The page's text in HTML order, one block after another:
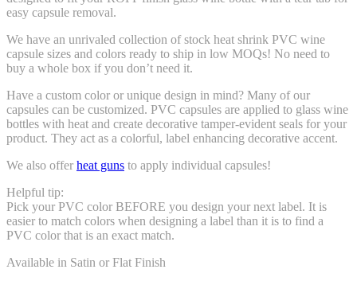
easy capsule removal.
We have an unrivaled collection of stock heat shrink PVC wine
capsule sizes and colors ready to ship in low MOQs! No need to
buy a whole box if you don’t need it.
Have a custom color or unique design in mind? Many of our
capsules can be customized. PVC capsules are applied to glass wine
bottles with heat and create decorative tamper-evident seals for your
product. They act as a colorful, label enhancing decorative accent.
We also offer heat guns to apply individual capsules!
Helpful tip:
Pick your PVC color BEFORE you design your next label. It is
easier to match colors when designing a label than it is to find a
PVC color that is an exact match.
Available in Satin or Flat Finish